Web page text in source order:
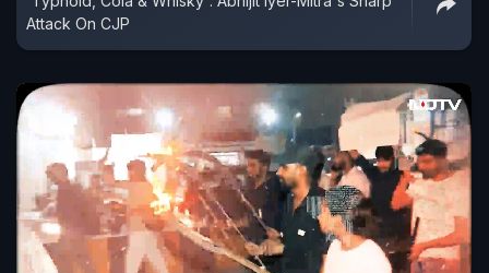
Attack On CJP